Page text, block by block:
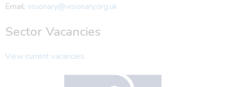
Email: visionary@visionary.org.uk
Sector Vacancies
View current vacancies